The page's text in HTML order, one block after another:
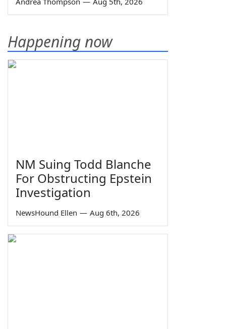
Happening now
NM Suing Todd Blanche
For Obstructing Epstein
Investigation
NewsHound Ellen — Aug 6th, 2026